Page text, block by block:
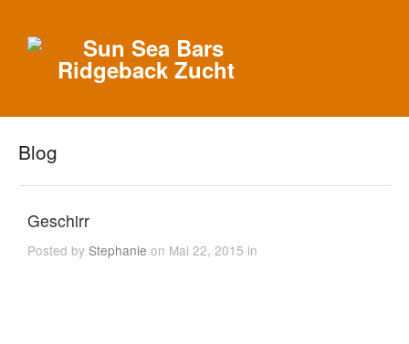
Blog
Geschirr
Posted byStephanie on Mai 22, 2015 in